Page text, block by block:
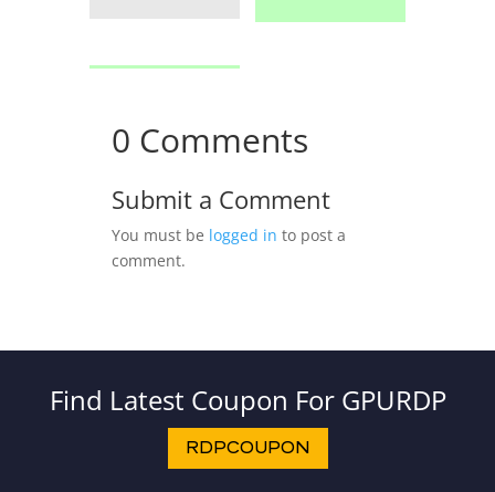
0 Comments
Submit a Comment
You must be logged in to post a
comment.
Find Latest Coupon For GPURDP
RDPCOUPON